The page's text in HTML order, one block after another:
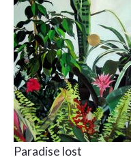
Paradise lost